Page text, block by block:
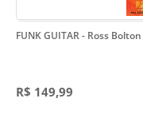
FUNK GUITAR - Ross Bolton
R$ 149,99